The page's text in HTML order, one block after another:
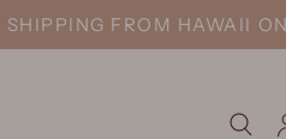
FROM HAWAII